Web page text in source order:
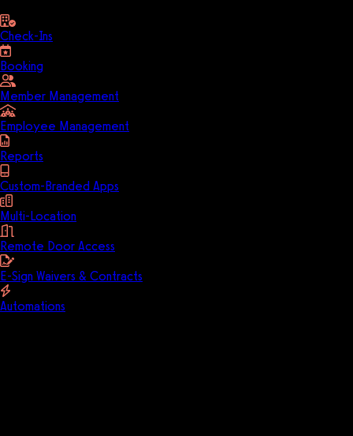
Check-Ins
Booking
Member Management
Employee Management
Reports
Custom-Branded Apps
Multi-Location
Remote Door Access
E-Sign Waivers & Contracts
Automations